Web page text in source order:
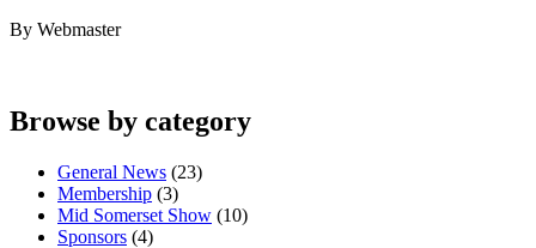
By Webmaster
Browse by category
General News (23)
Membership (3)
Mid Somerset Show (10)
Sponsors (4)